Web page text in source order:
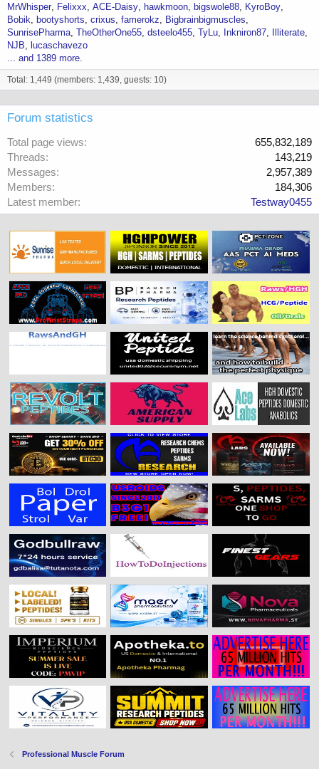
MrWhisper
Felixxx ACE-Daisy hawkmoon bigswole88
KyroBoy
Bobik
bootyshorts crixus famerokz
Bigbrainbigmuscles
SunrisePharma TheOtherOne55 dsteelo455 TyLu Inkniron87
Illiterate
NJB
lucaschavezo
... and 1389 more.
Total: 1,449 (members: 1,439, guests: 10)
Forum statistics
Total page views
655,832,189
Threads
143,219
Messages
2,957,389
Members
184,306
Latest member
Testway0455
Professional Muscle Forum